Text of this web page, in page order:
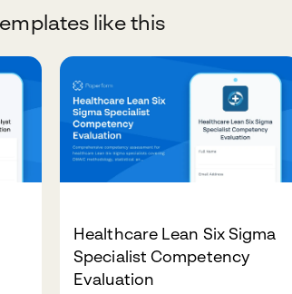
like this
Healthcare Lean Six Sigma
Specialist Competency
Evaluation